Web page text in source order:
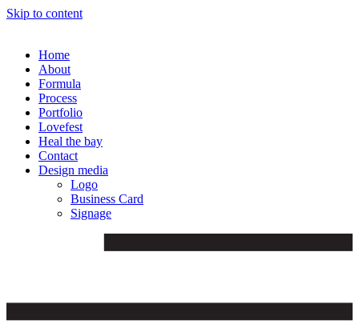
Skip to content
Home
About
Formula
Process
Portfolio
Lovefest
Heal the bay
Contact
Design media
Logo
Business Card
Signage